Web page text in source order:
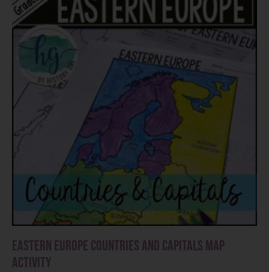
Eastern Europe Countries and Capitals Map
Activity